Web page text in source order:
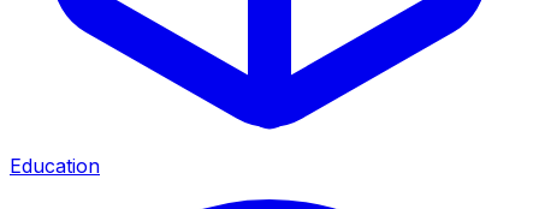
Education